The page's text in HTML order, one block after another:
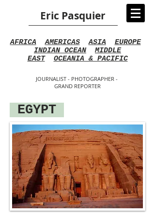
Eric Pasquier
AFRICA AMERICAS ASIA
EUROPE
INDIAN OCEAN
MIDDLE
EAST
OCEANIA & PACIFIC
JOURNALIST - PHOTOGRAPHER -
GRAND REPORTER
EGYPT